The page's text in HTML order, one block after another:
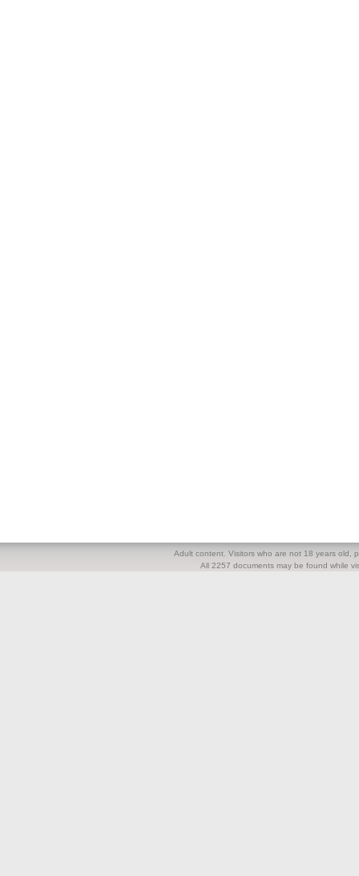
Adult content. Visitors who are not 18 years old,
All 2257 documents may be found while